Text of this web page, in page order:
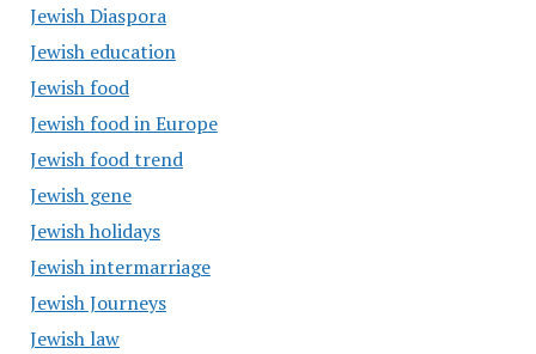
Jewish Diaspora
Jewish education
Jewish food
Jewish food in Europe
Jewish food trend
Jewish gene
Jewish holidays
Jewish intermarriage
Jewish Journeys
Jewish law